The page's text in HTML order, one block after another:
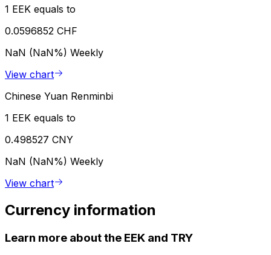
1 EEK equals to
0.0596852 CHF
NaN (NaN%) Weekly
View chart
Chinese Yuan Renminbi
1 EEK equals to
0.498527 CNY
NaN (NaN%) Weekly
View chart
Currency information
Learn more about the EEK and TRY